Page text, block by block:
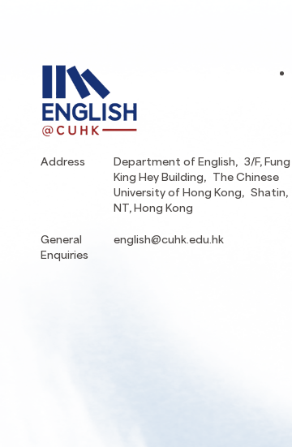
Address
Department of English, 3/F, Fung
King Hey Building, The Chinese
University of Hong Kong, Shatin,
NT, Hong Kong
General
Enquiries
english@cuhk.edu.hk